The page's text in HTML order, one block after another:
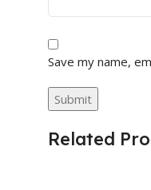
Save my name,
Related